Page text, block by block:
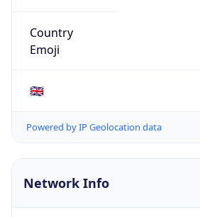
Country
Emoji
🇬🇧
Powered by IP Geolocation data
Network Info